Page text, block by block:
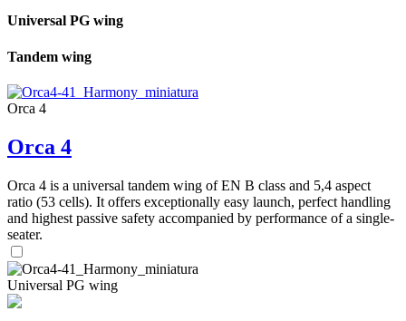
Universal PG wing
Tandem wing
Orca 4
Orca 4
Orca 4 is a universal tandem wing of EN B class and 5,4 aspect
ratio (53 cells). It offers exceptionally easy launch, perfect handling
and highest passive safety accompanied by performance of a single-
seater.
Universal PG wing